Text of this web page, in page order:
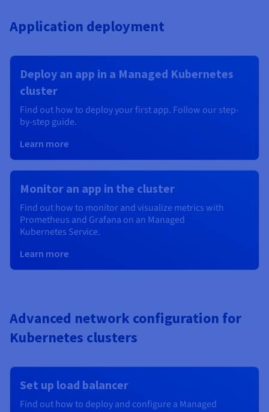
Application deployment
Deploy an app in a Managed Kubernetes
cluster
Find out how to deploy your first app. Follow our step-
by-step guide.
Learn more
Monitor an app in the cluster
Find out how to monitor and visualize metrics with
Prometheus and Grafana on an Managed
Kubernetes Service.
Learn more
Advanced network configuration for
Kubernetes clusters
Set up load balancer
Find out how to deploy and configure a Managed